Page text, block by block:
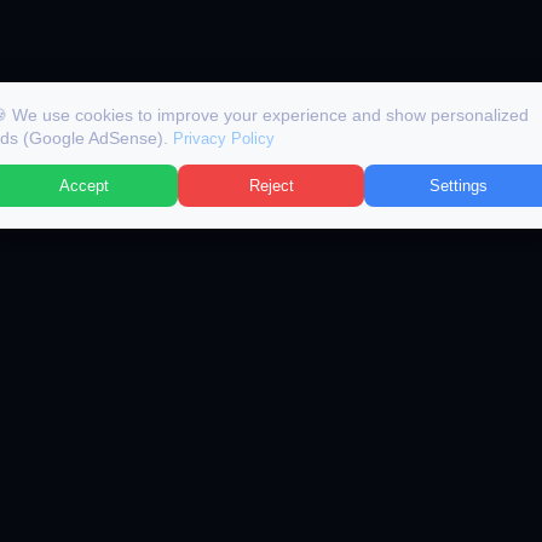
We use cookies to improve your experience and show personalized
(Google AdSense).
Privacy Policy
Accept Reject Settings